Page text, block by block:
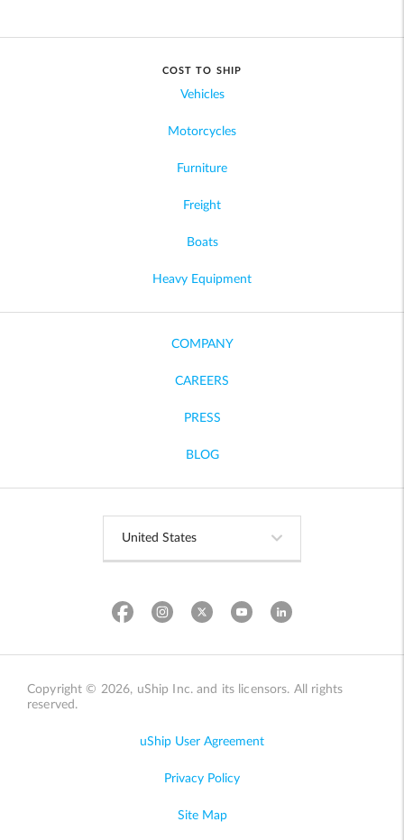
COST TO SHIP
Vehicles
Motorcycles
Furniture
Freight
Boats
Heavy Equipment
COMPANY
CAREERS
PRESS
BLOG
Copyright © 2026, uShip Inc. and its licensors. All rights
reserved.
uShip User Agreement
Privacy Policy
Site Map